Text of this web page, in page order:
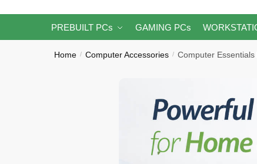
PREBUILT PCs GAMING PCs
Home / Computer Accessories / Computer Essentials